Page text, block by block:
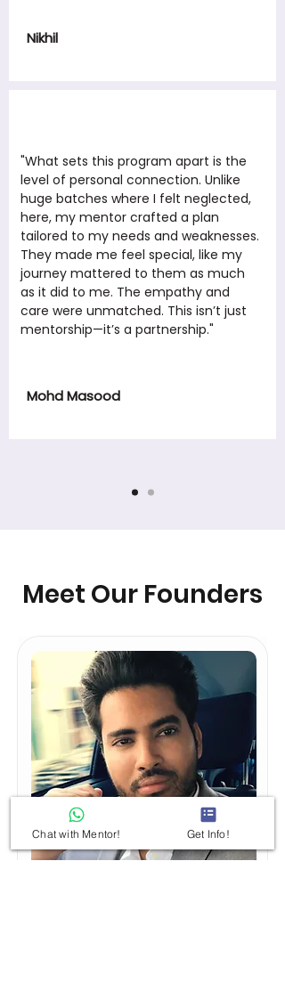
Nikhil
"What sets this program apart is the
level of personal connection. Unlike
huge batches where I felt neglected,
here, my mentor crafted a plan
tailored to my needs and weaknesses.
They made me feel special, like my
journey mattered to them as much
as it did to me. The empathy and
care were unmatched. This isn’t just
mentorship—it’s a partnership."
Mohd Masood
Meet Our Founders
Chat with Mentor! Get Info!